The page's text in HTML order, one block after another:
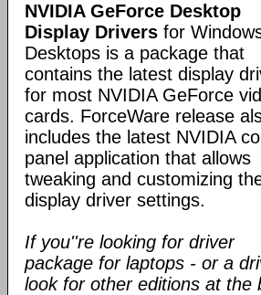
NVIDIA GeForce Desktop
Display Drivers for
Desktops is a package that
contains the latest display
for most NVIDIA GeForce
cards. ForceWare release
includes the latest NVIDIA
panel application that allows
tweaking and customizing
display driver settings.
If you''re looking for driver
package for laptops - or a
look for other editions at the